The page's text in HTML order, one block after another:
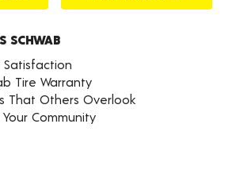
SCHWAB
Satisfaction
Tire Warranty
That Others Overlook
Community